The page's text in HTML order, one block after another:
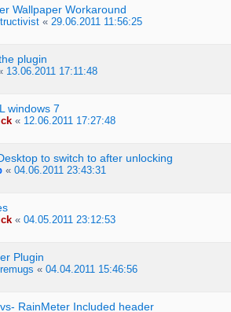
Wallpaper Workaround
« 29.06.2011 11:56:25
plugin
13.06.2011 17:11:48
windows 7
« 12.06.2011 17:27:48
to switch to after unlocking
« 04.06.2011 23:43:31
« 04.05.2011 23:12:53
Plugin
« 04.04.2011 15:46:56
RainMeter Included header